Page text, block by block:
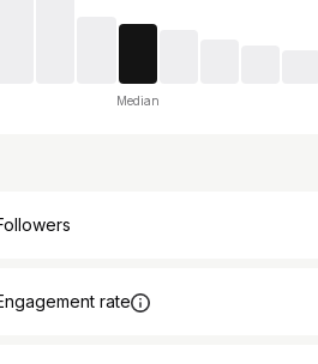
Median
rate